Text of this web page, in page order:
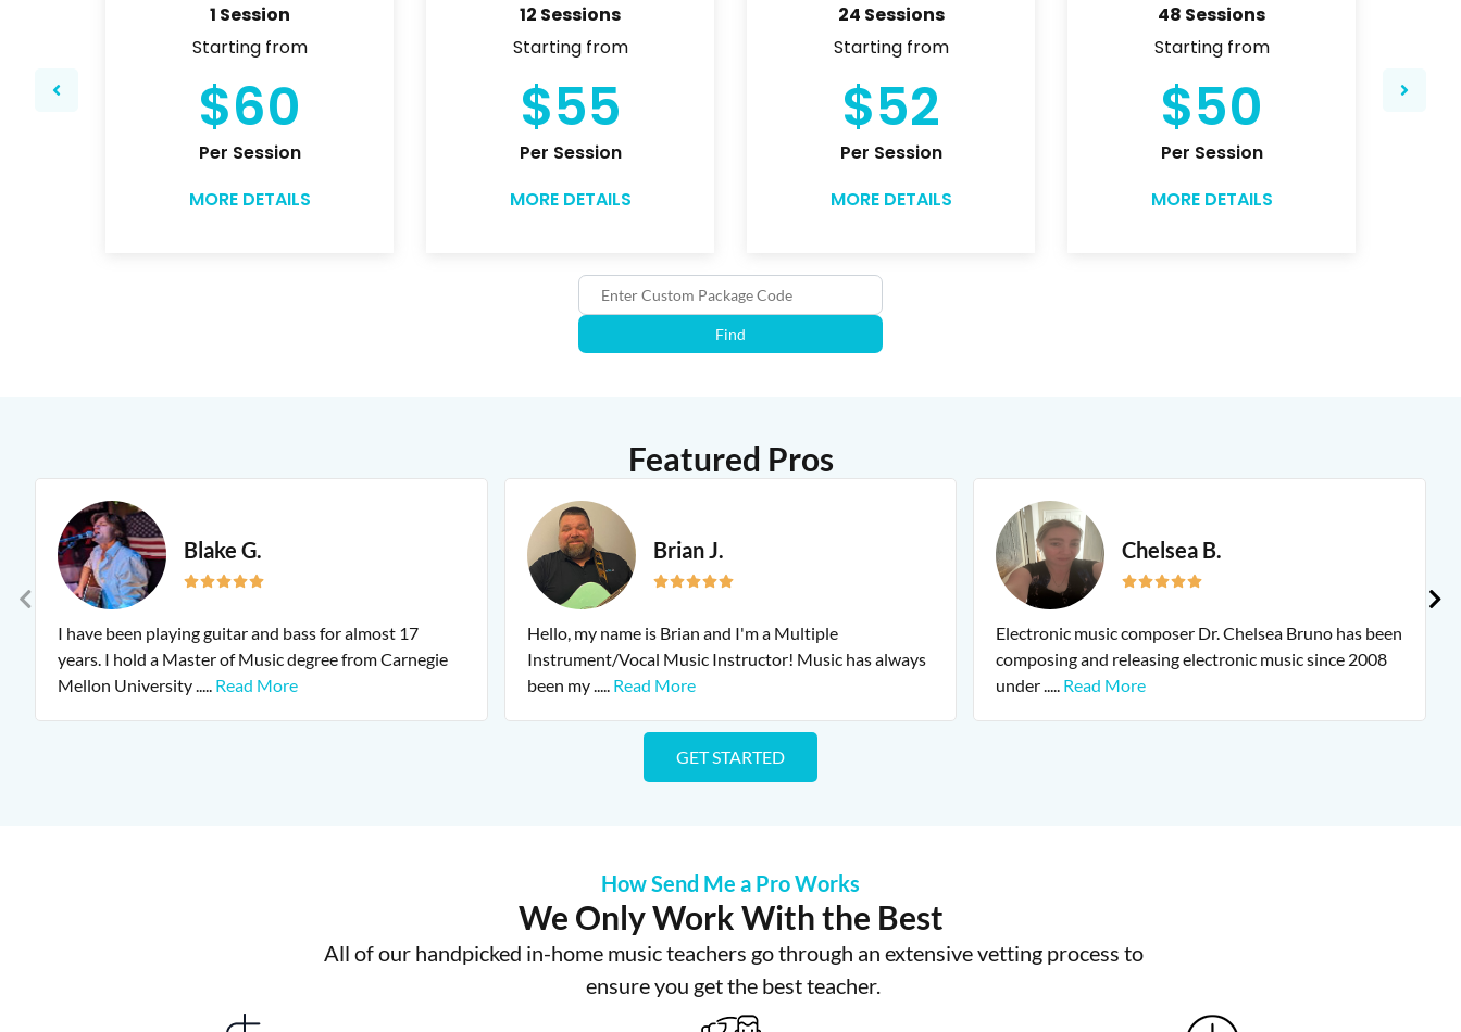
1 Session
Starting from
$60
Per Session
MORE DETAILS
12 Sessions
Starting from
$55
Per Session
MORE DETAILS
24 Sessions
Starting from
$52
Per Session
MORE DETAILS
48 Sessions
Starting from
$50
Per Session
MORE DETAILS
Find
Featured Pros
Blake G.
I have been playing guitar and bass for almost 17
years. I hold a Master of Music degree from Carnegie
Mellon University..... Read More
Brian J.
Hello, my name is Brian and I'm a Multiple
Instrument/Vocal Music Instructor! Music has always
been my..... Read More
Chelsea B.
Electronic music composer Dr. Chelsea Bruno has been
composing and releasing electronic music since 2008
under..... Read More
GET STARTED
How Send Me a Pro Works
We Only Work With the Best
All of our handpicked in-home music teachers go through an extensive vetting process to
ensure you get the best teacher.